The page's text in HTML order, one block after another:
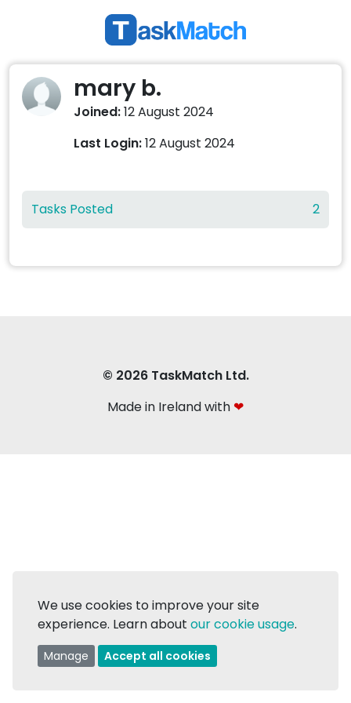
mary b.
Joined:12 August 2024
Last Login:12 August 2024
Tasks Posted 2
© 2026 TaskMatch Ltd.
Made in Ireland with ❤
We use cookies to improve your site
experience. Learn about our cookie usage.
Manage Accept all cookies